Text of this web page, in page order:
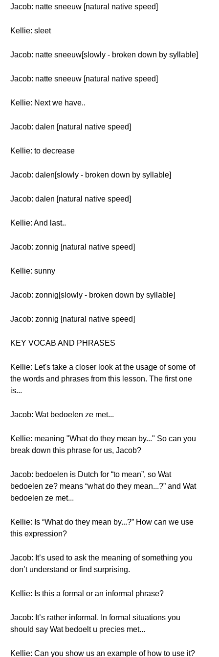
Jacob: natte sneeuw [natural native speed]
Kellie: sleet
Jacob: natte sneeuw[slowly - broken down by syllable]
Jacob: natte sneeuw [natural native speed]
Kellie: Next we have..
Jacob: dalen [natural native speed]
Kellie: to decrease
Jacob: dalen[slowly - broken down by syllable]
Jacob: dalen [natural native speed]
Kellie: And last..
Jacob: zonnig [natural native speed]
Kellie: sunny
Jacob: zonnig[slowly - broken down by syllable]
Jacob: zonnig [natural native speed]
KEY VOCAB AND PHRASES
Kellie: Let's take a closer look at the usage of some of
the words and phrases from this lesson. The first one
is...
Jacob: Wat bedoelen ze met...
Kellie: meaning "What do they mean by..." So can you
break down this phrase for us, Jacob?
Jacob: bedoelen is Dutch for “to mean”, so Wat
bedoelen ze? means “what do they mean...?” and Wat
bedoelen ze met...
Kellie: Is “What do they mean by...?” How can we use
this expression?
Jacob: It’s used to ask the meaning of something you
don’t understand or find surprising.
Kellie: Is this a formal or an informal phrase?
Jacob: It’s rather informal. In formal situations you
should say Wat bedoelt u precies met...
Kellie: Can you show us an example of how to use it?